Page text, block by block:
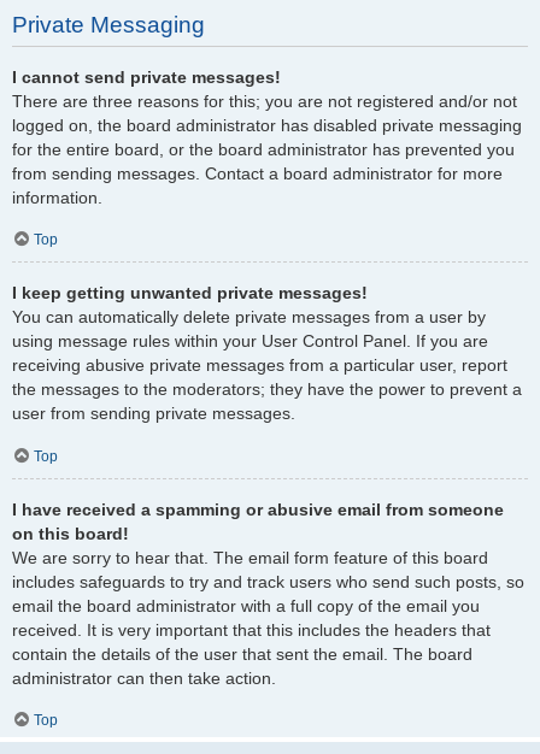
Private Messaging
I cannot send private messages!
There are three reasons for this; you are not registered and/or not
logged on, the board administrator has disabled private messaging
for the entire board, or the board administrator has prevented you
from sending messages. Contact a board administrator for more
information.
Top
I keep getting unwanted private messages!
You can automatically delete private messages from a user by
using message rules within your User Control Panel. If you are
receiving abusive private messages from a particular user, report
the messages to the moderators; they have the power to prevent a
user from sending private messages.
Top
I have received a spamming or abusive email from someone
on this board!
We are sorry to hear that. The email form feature of this board
includes safeguards to try and track users who send such posts, so
email the board administrator with a full copy of the email you
received. It is very important that this includes the headers that
contain the details of the user that sent the email. The board
administrator can then take action.
Top